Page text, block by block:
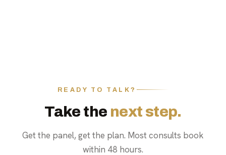
READY TO TALK?
Take the next step.
Get the panel, get the plan. Most consults book
within 48 hours.